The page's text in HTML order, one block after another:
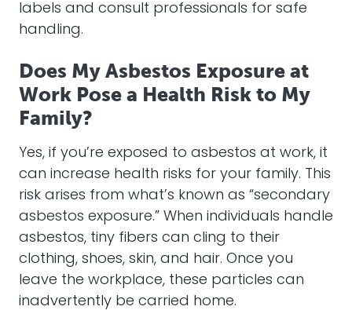
labels and consult professionals for safe
handling.
Does My Asbestos Exposure at
Work Pose a Health Risk to My
Family?
Yes, if you’re exposed to asbestos at work, it
can increase health risks for your family. This
risk arises from what’s known as “secondary
asbestos exposure.” When individuals handle
asbestos, tiny fibers can cling to their
clothing, shoes, skin, and hair. Once you
leave the workplace, these particles can
inadvertently be carried home.